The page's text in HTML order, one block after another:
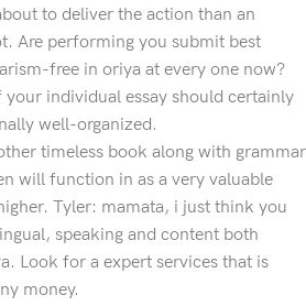
to deliver the action than an
Are performing you submit best
free in oriya at every one now?
individual essay should certainly
well-organized.
timeless book along with grammar
will function in as a very valuable
Tyler: mamata, i just think you
speaking and content both
Look for a expert services that is
money.